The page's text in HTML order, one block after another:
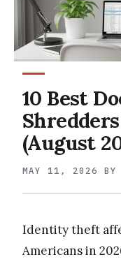
10 Best
(August
MAY 11, 2026 BY
Identity theft
Americans in